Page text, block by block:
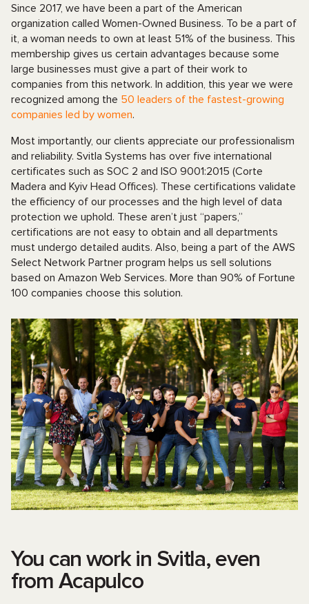
Since 2017, we have been a part of the American
organization called Women-Owned Business. To be a part of
it, a woman needs to own at least 51% of the business. This
membership gives us certain advantages because some
large businesses must give a part of their work to
companies from this network. In addition, this year we were
recognized among the 50 leaders of the fastest-growing
companies led by women.
Most importantly, our clients appreciate our professionalism
and reliability. Svitla Systems has over five international
certificates such as SOC 2 and ISO 9001:2015 (Corte
Madera and Kyiv Head Offices). These certifications validate
the efficiency of our processes and the high level of data
protection we uphold. These aren’t just “papers,”
certifications are not easy to obtain and all departments
must undergo detailed audits. Also, being a part of the AWS
Select Network Partner program helps us sell solutions
based on Amazon Web Services. More than 90% of Fortune
100 companies choose this solution.
You can work in Svitla, even
from Acapulco